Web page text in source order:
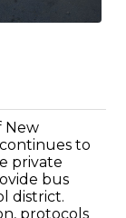
New
to
private
bus
district.
protocols